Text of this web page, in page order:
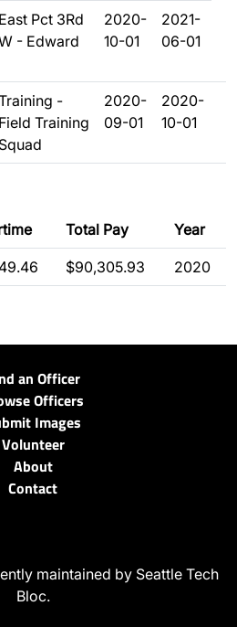
East Pct 3Rd
- Edward
2020-
10-01
2021-
06-01
-
Field Training
Squad
2020-
09-01
2020-
10-01
Total Pay Year
$90,305.93 2020
an Officer
Officers
Images
Volunteer
About
Contact
maintained by Seattle Tech
Bloc.